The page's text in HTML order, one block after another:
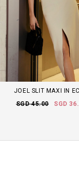
JOEL SLIT MAXI IN
SGD 45.00
SGD